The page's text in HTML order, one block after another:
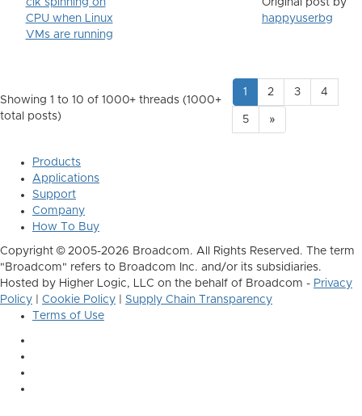
clk spinning on
CPU when Linux
VMs are running
Original post by
happyuserbg
Showing 1 to 10 of 1000+ threads (1000+
total posts)
1 2 3 4
5 »
Products
Applications
Support
Company
How To Buy
Copyright © 2005-2026 Broadcom. All Rights Reserved. The term
"Broadcom" refers to Broadcom Inc. and/or its subsidiaries.
Hosted by Higher Logic, LLC on the behalf of Broadcom - Privacy
Policy
Cookie Policy
Supply Chain Transparency
Terms of Use